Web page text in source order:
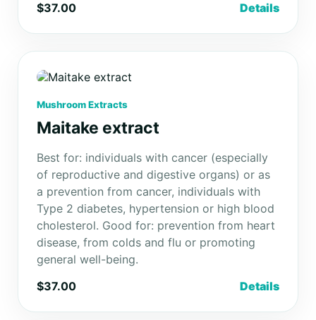
$37.00
Details
Mushroom Extracts
Maitake extract
Best for: individuals with cancer (especially
of reproductive and digestive organs) or as
a prevention from cancer, individuals with
Type 2 diabetes, hypertension or high blood
cholesterol. Good for: prevention from heart
disease, from colds and flu or promoting
general well-being.
$37.00
Details